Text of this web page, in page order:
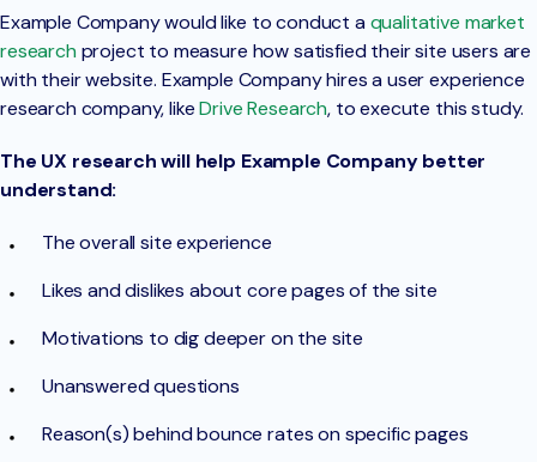
Example Company would like to conduct aqualitative market
research project to measure how satisfied their site users are
with their website. Example Company hires a user experience
research company, likeDrive Research, to execute this study.
The UX research will help Example Company better
understand:
The overall site experience
Likes and dislikes about core pages of the site
Motivations to dig deeper on the site
Unanswered questions
Reason(s) behind bounce rates on specific pages